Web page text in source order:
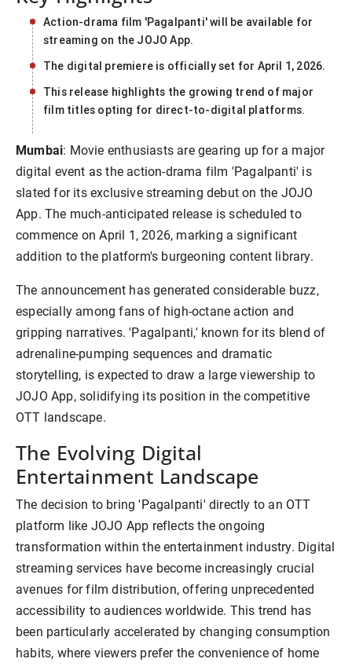
Action-drama film 'Pagalpanti' will be available for
streaming on the JOJO App.
The digital premiere is officially set for April 1, 2026.
This release highlights the growing trend of major
film titles opting for direct-to-digital platforms.
Mumbai: Movie enthusiasts are gearing up for a major
digital event as the action-drama film 'Pagalpanti' is
slated for its exclusive streaming debut on the JOJO
App. The much-anticipated release is scheduled to
commence on April 1, 2026, marking a significant
addition to the platform's burgeoning content library.
The announcement has generated considerable buzz,
especially among fans of high-octane action and
gripping narratives. 'Pagalpanti,' known for its blend of
adrenaline-pumping sequences and dramatic
storytelling, is expected to draw a large viewership to
JOJO App, solidifying its position in the competitive
OTT landscape.
The Evolving Digital
Entertainment Landscape
The decision to bring 'Pagalpanti' directly to an OTT
platform like JOJO App reflects the ongoing
transformation within the entertainment industry. Digital
streaming services have become increasingly crucial
avenues for film distribution, offering unprecedented
accessibility to audiences worldwide. This trend has
been particularly accelerated by changing consumption
habits, where viewers prefer the convenience of home